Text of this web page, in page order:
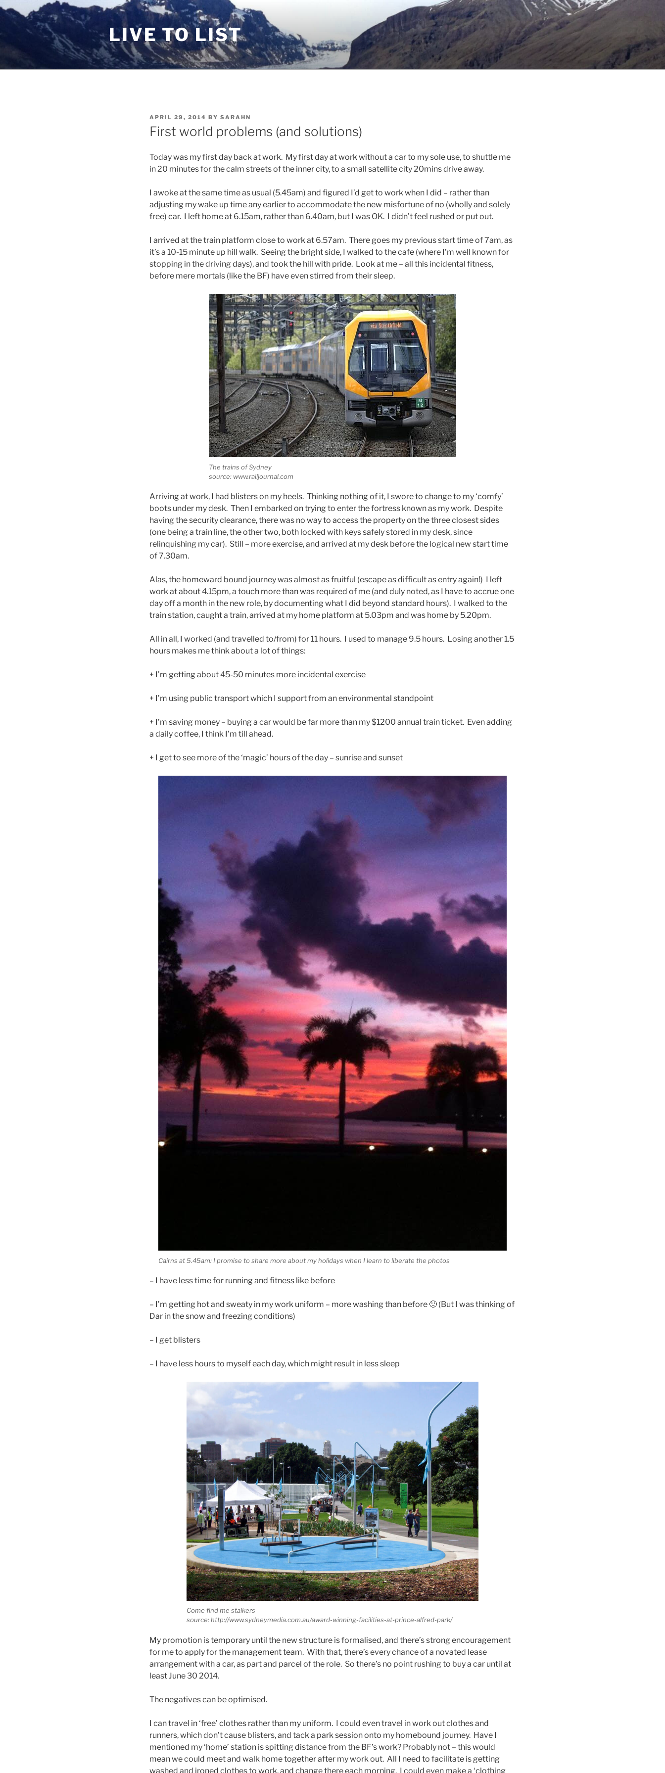
Skip
to
content
LIVE TO LIST
POSTED
ON
APRIL 29, 2014 BY SARAHN
First world problems (and solutions)
Today was my first day back at work. My first day at work without a car to my sole use, to shuttle me
in 20 minutes for the calm streets of the inner city, to a small satellite city 20mins drive away.
I awoke at the same time as usual (5.45am) and figured I’d get to work when I did – rather than
adjusting my wake up time any earlier to accommodate the new misfortune of no (wholly and solely
free) car. I left home at 6.15am, rather than 6.40am, but I was OK. I didn’t feel rushed or put out.
I arrived at the train platform close to work at 6.57am. There goes my previous start time of 7am, as
it’s a 10-15 minute up hill walk. Seeing the bright side, I walked to the cafe (where I’m well known for
stopping in the driving days), and took the hill with pride. Look at me – all this incidental fitness,
before mere mortals (like the BF) have even stirred from their sleep.
The trains of Sydney
source: www.railjournal.com
Arriving at work, I had blisters on my heels. Thinking nothing of it, I swore to change to my ‘comfy’
boots under my desk. Then I embarked on trying to enter the fortress known as my work. Despite
having the security clearance, there was no way to access the property on the three closest sides
(one being a train line, the other two, both locked with keys safely stored in my desk, since
relinquishing my car). Still – more exercise, and arrived at my desk before the logical new start time
of 7.30am.
Alas, the homeward bound journey was almost as fruitful (escape as difficult as entry again!) I left
work at about 4.15pm, a touch more than was required of me (and duly noted, as I have to accrue one
day off a month in the new role, by documenting what I did beyond standard hours). I walked to the
train station, caught a train, arrived at my home platform at 5.03pm and was home by 5.20pm.
All in all, I worked (and travelled to/from) for 11 hours. I used to manage 9.5 hours. Losing another 1.5
hours makes me think about a lot of things:
+ I’m getting about 45-50 minutes more incidental exercise
+ I’m using public transport which I support from an environmental standpoint
+ I’m saving money – buying a car would be far more than my $1200 annual train ticket. Even adding
a daily coffee, I think I’m till ahead.
+ I get to see more of the ‘magic’ hours of the day – sunrise and sunset
Cairns at 5.45am: I promise to share more about my holidays when I learn to liberate the photos
– I have less time for running and fitness like before
– I’m getting hot and sweaty in my work uniform – more washing than before 🙁 (But I was thinking of
Dar in the snow and freezing conditions)
– I get blisters
– I have less hours to myself each day, which might result in less sleep
Come find me stalkers
source: http://www.sydneymedia.com.au/award-winning-facilities-at-prince-alfred-park/
My promotion is temporary until the new structure is formalised, and there’s strong encouragement
for me to apply for the management team. With that, there’s every chance of a novated lease
arrangement with a car, as part and parcel of the role. So there’s no point rushing to buy a car until at
least June 30 2014.
The negatives can be optimised.
I can travel in ‘free’ clothes rather than my uniform. I could even travel in work out clothes and
runners, which don’t cause blisters, and tack a park session onto my homebound journey. Have I
mentioned my ‘home’ station is spitting distance from the BF’s work? Probably not – this would
mean we could meet and walk home together after my work out. All I need to facilitate is getting
washed and ironed clothes to work, and change there each morning. I could even make a ‘clothing